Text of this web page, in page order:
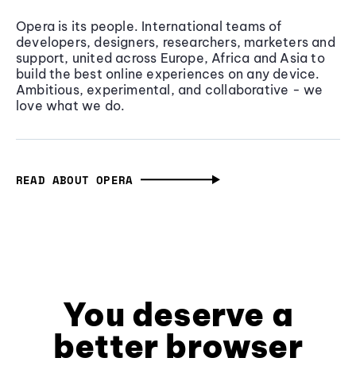
Opera is its people. International teams of
developers, designers, researchers, marketers and
support, united across Europe, Africa and Asia to
build the best online experiences on any device.
Ambitious, experimental, and collaborative - we
love what we do.
READ ABOUT OPERA
You deserve a
better browser